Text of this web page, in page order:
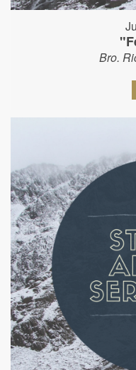
Bro.